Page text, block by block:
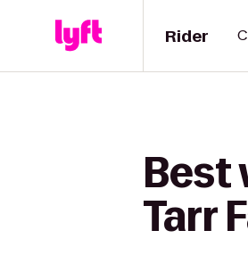
Rider
Best
Tarr